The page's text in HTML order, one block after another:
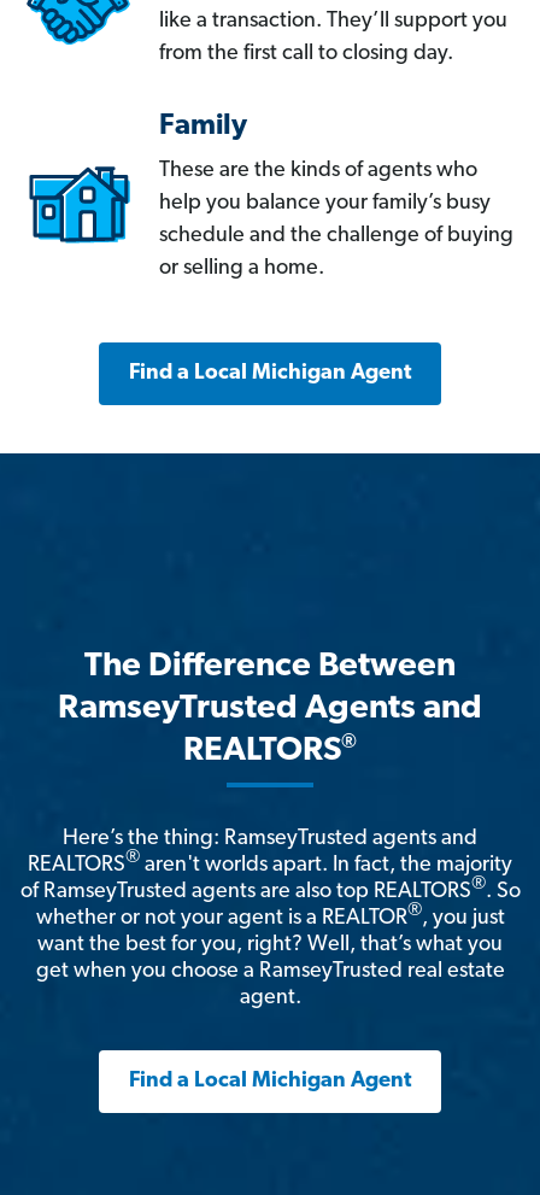
like a transaction. They’ll support you
from the first call to closing day.
Family
These are the kinds of agents who
help you balance your family’s busy
schedule and the challenge of buying
or selling a home.
Find a Local Michigan Agent
The Difference Between
RamseyTrusted Agents and
REALTORS®
Here’s the thing: RamseyTrusted agents and
REALTORS® aren't worlds apart. In fact, the majority
of RamseyTrusted agents are also top REALTORS®. So
whether or not your agent is a REALTOR®, you just
want the best for you, right? Well, that’s what you
get when you choose a RamseyTrusted real estate
agent.
Find a Local Michigan Agent